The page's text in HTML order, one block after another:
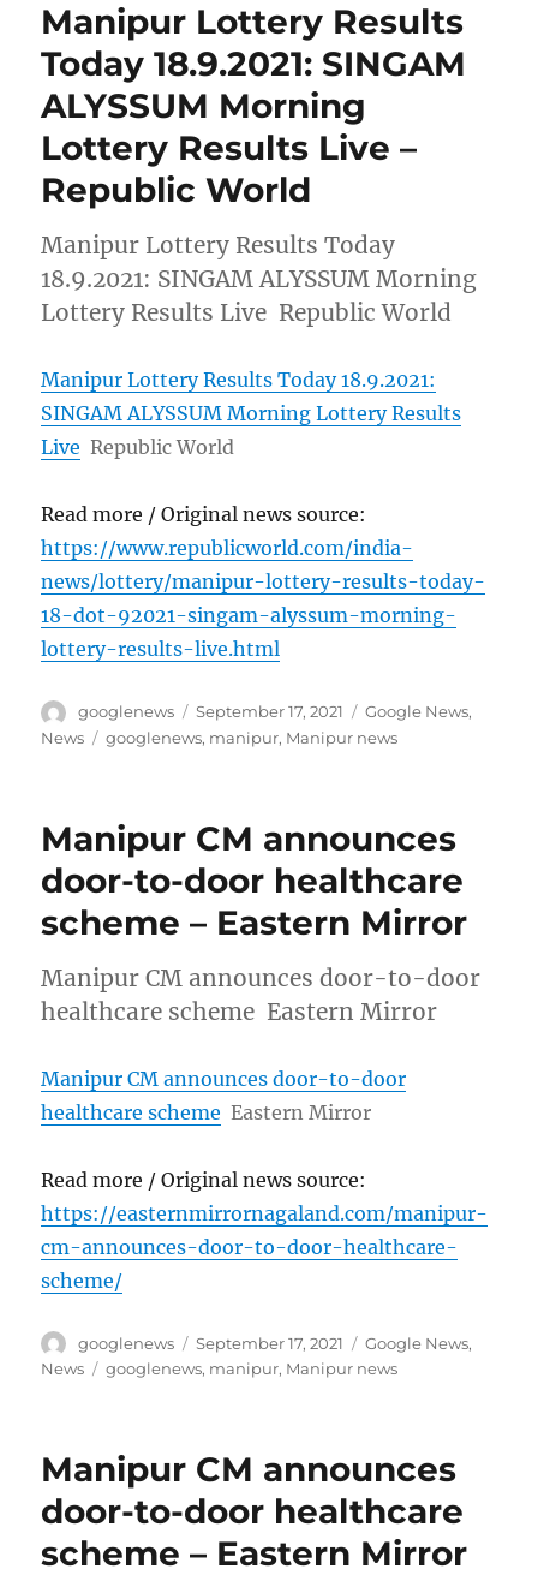
Manipur Lottery Results
Today 18.9.2021: SINGAM
ALYSSUM Morning
Lottery Results Live –
Republic World
Manipur Lottery Results Today
18.9.2021: SINGAM ALYSSUM Morning
Lottery Results Live Republic World
Manipur Lottery Results Today 18.9.2021:
SINGAM ALYSSUM Morning Lottery Results
Live Republic World
Read more / Original news source:
https://www.republicworld.com/india-
news/lottery/manipur-lottery-results-today-
18-dot-92021-singam-alyssum-morning-
lottery-results-live.html
Author
googlenews
Posted
on
September 17, 2021 Categories
Google News,
News
Tags
googlenews, manipur, Manipur news
Manipur CM announces
door-to-door healthcare
scheme – Eastern Mirror
Manipur CM announces door-to-door
healthcare scheme Eastern Mirror
Manipur CM announces door-to-door
healthcare scheme Eastern Mirror
Read more / Original news source:
https://easternmirrornagaland.com/manipur-
cm-announces-door-to-door-healthcare-
scheme/
Author
googlenews
Posted
on
September 17, 2021 Categories
Google News,
News
Tags
googlenews, manipur, Manipur news
Manipur CM announces
door-to-door healthcare
scheme – Eastern Mirror